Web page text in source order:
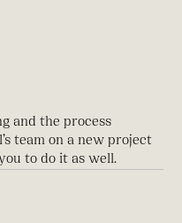
and the process
team on a new project
to do it as well.